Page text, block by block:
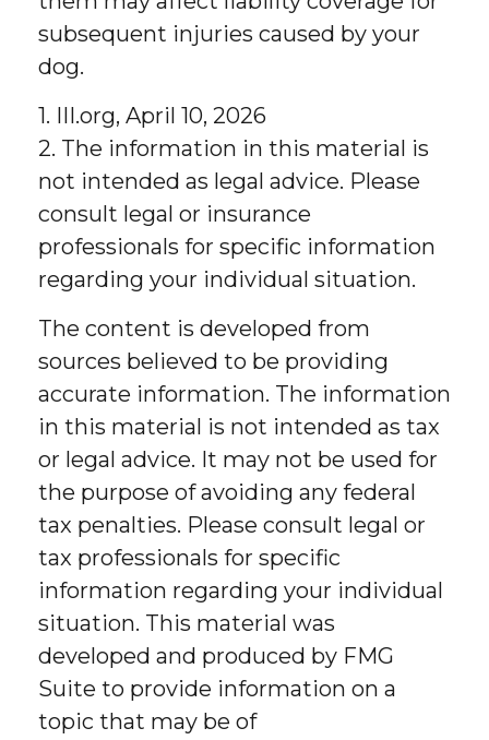
subsequent injuries caused by your
dog.
1. III.org, April 10, 2026
2. The information in this material is
not intended as legal advice. Please
consult legal or insurance
professionals for specific information
regarding your individual situation.
The content is developed from
sources believed to be providing
accurate information. The information
in this material is not intended as tax
or legal advice. It may not be used for
the purpose of avoiding any federal
tax penalties. Please consult legal or
tax professionals for specific
information regarding your individual
situation. This material was
developed and produced by FMG
Suite to provide information on a
topic that may be of